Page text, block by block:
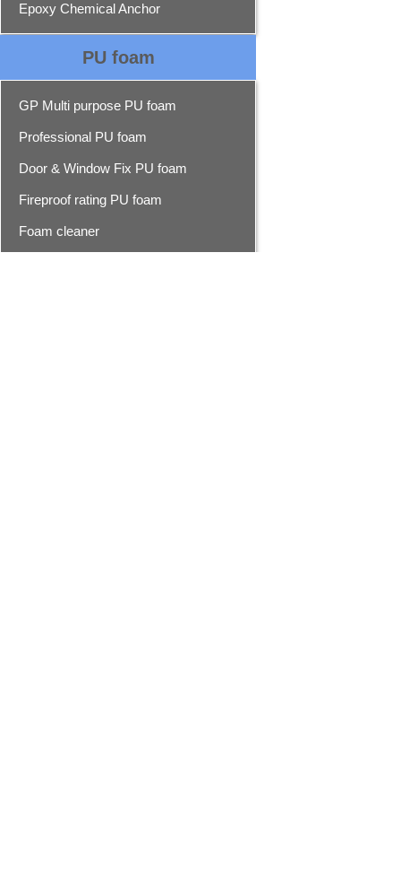
Epoxy Chemical Anchor
PU foam
GP Multi purpose PU foam
Professional PU foam
Door & Window Fix PU foam
Fireproof rating PU foam
Foam cleaner